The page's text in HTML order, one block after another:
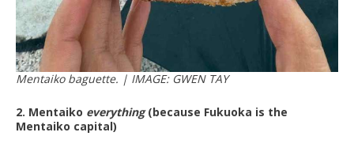
Mentaiko baguette. | IMAGE: GWEN TAY
2. Mentaiko everything(because Fukuoka is the
Mentaiko capital)